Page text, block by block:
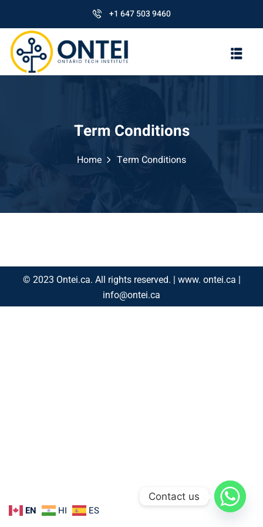
+1 647 503 9460
Term Conditions
Home Term Conditions
© 2023 Ontei.ca. All rights reserved. | www. ontei.ca |
info@ontei.ca
EN HI ES
Contact us